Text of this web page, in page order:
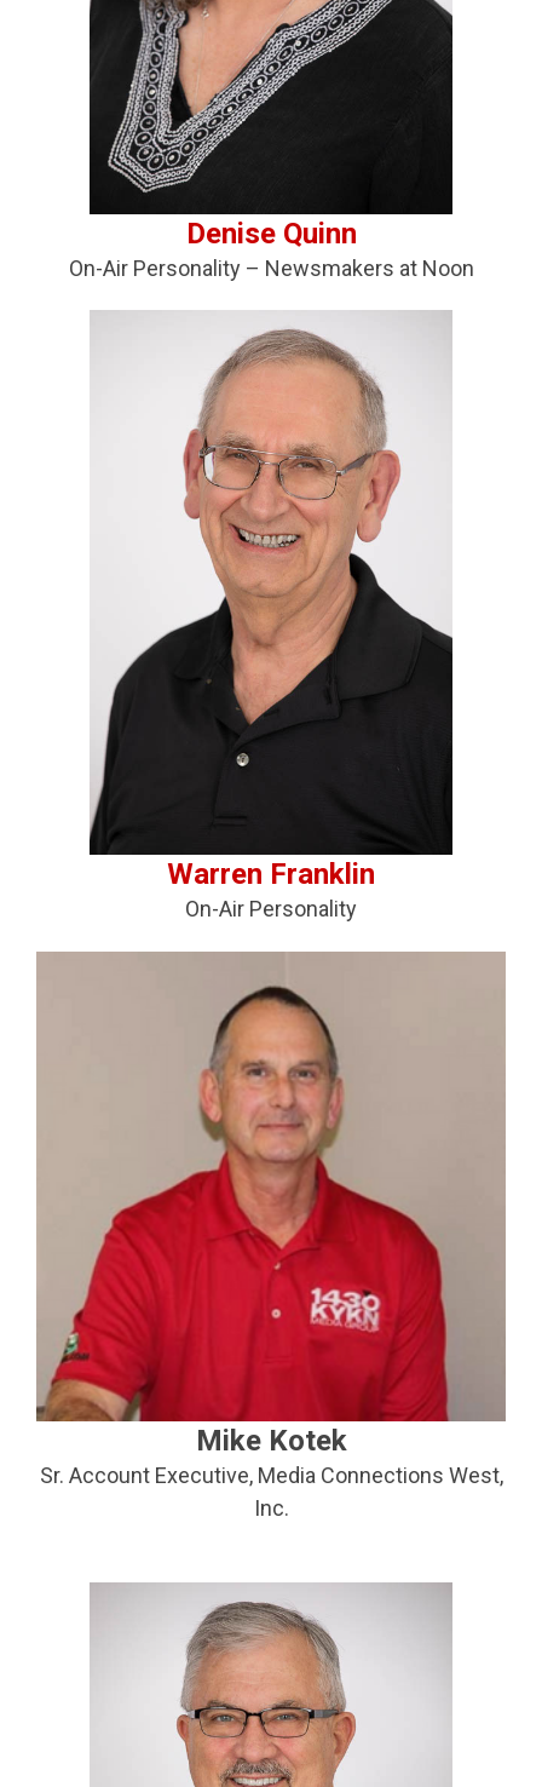
DeniseQuinn
On-Air Personality – Newsmakers at Noon
Warren Franklin
On-Air Personality
Mike Kotek
Sr. Account Executive, Media Connections West,
Inc.